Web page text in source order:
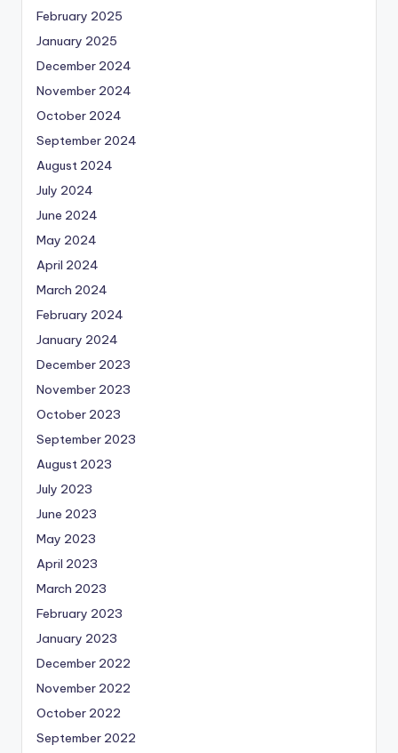
February 2025
January 2025
December 2024
November 2024
October 2024
September 2024
August 2024
July 2024
June 2024
May 2024
April 2024
March 2024
February 2024
January 2024
December 2023
November 2023
October 2023
September 2023
August 2023
July 2023
June 2023
May 2023
April 2023
March 2023
February 2023
January 2023
December 2022
November 2022
October 2022
September 2022